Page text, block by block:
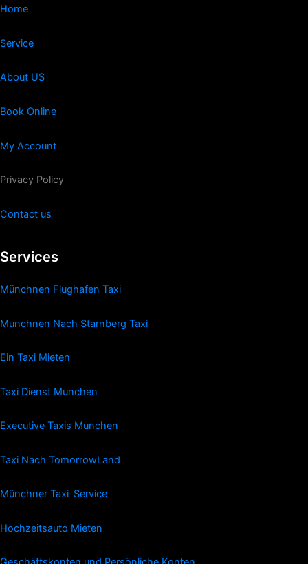
Home
Service
About US
Book Online
My Account
Privacy Policy
Contact us
Services
Münchnen Flughafen Taxi
Munchnen Nach Starnberg Taxi
Ein Taxi Mieten
Taxi Dienst Munchen
Executive Taxis Munchen
Taxi Nach TomorrowLand
Münchner Taxi-Service
Hochzeitsauto Mieten